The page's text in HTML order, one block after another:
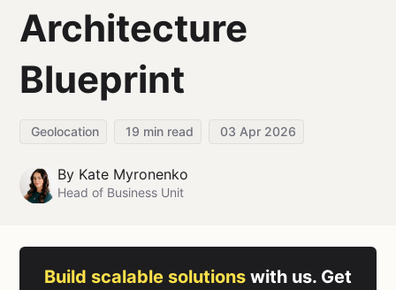
Architecture
Blueprint
Geolocation 19 min read 03 Apr 2026
By Kate Myronenko
Head of Business Unit
Build scalable solutions with us. Get